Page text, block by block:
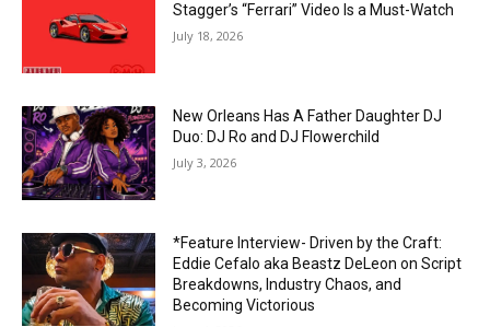
Stagger’s “Ferrari” Video Is a Must-Watch
July 18, 2026
New Orleans Has A Father Daughter DJ
Duo: DJ Ro and DJ Flowerchild
July 3, 2026
*Feature Interview- Driven by the Craft:
Eddie Cefalo aka Beastz DeLeon on Script
Breakdowns, Industry Chaos, and
Becoming Victorious